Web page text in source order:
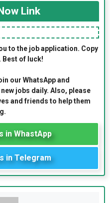
Link
to the job application. Copy
Best of luck!
our WhatsApp and
jobs daily. Also, please
and friends to help them
in WhastApp
in Telegram